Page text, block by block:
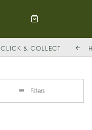
CLICK & COLLECT
Filters